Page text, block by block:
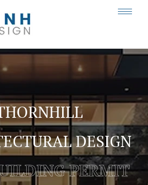
DESIGN
PERMIT